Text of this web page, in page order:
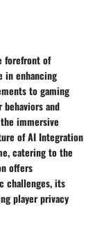
forefront of
in enhancing
to gaming
and
immersive
of AI Integration
catering to the
offers
challenges, its
player privacy